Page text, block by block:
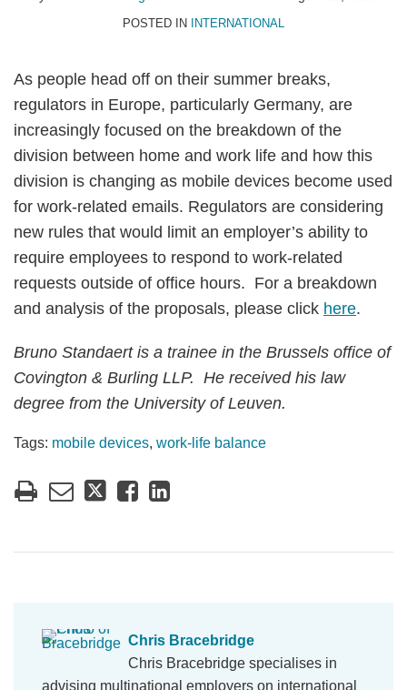
POSTED IN INTERNATIONAL
As people head off on their summer breaks,
regulators in Europe, particularly Germany, are
increasingly focused on the breakdown of the
division between home and work life and how this
division is changing as mobile devices become used
for work-related emails. Regulators are considering
new rules that would limit an employer’s ability to
require employees to respond to work-related
requests outside of office hours. For a breakdown
and analysis of the proposals, please click here.
Bruno Standaert is a trainee in the Brussels office of
Covington & Burling LLP. He received his law
degree from the University of Leuven.
Tags: mobile devices, work-life balance
Chris Bracebridge
Chris Bracebridge specialises in
advising multinational employers on international